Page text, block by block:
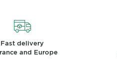
Fast delivery
and Europe